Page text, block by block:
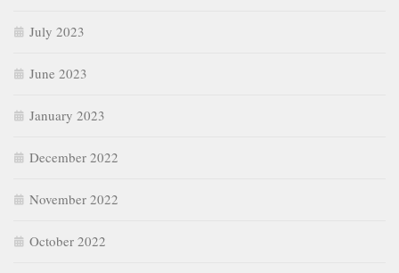
July 2023
June 2023
January 2023
December 2022
November 2022
October 2022